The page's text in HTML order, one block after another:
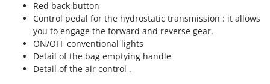
Weibang
WIDU
Wiper EcoRobot
Wolf Garten
Red back button
Control pedal for the hydrostatic transmission : it allows
you to engage the forward and reverse gear.
ON/OFF conventional lights
Detail of the bag emptying handle
Detail of the air control .